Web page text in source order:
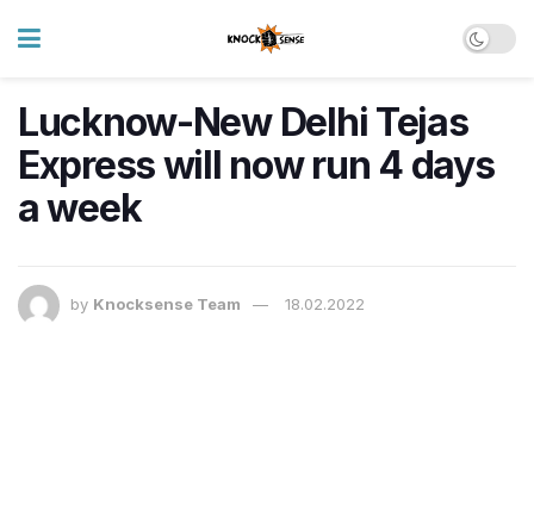
Lucknow-New Delhi Tejas
Express will now run 4 days
a week
by Knocksense Team 18.02.2022